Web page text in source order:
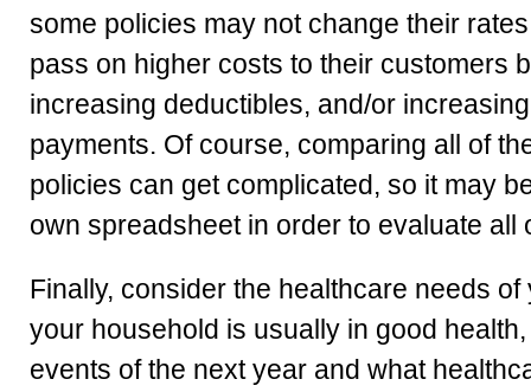
some policies may not change their
pass on higher costs to their customers
increasing deductibles, and/or
payments. Of course, comparing all of
policies can get complicated, so it may
own spreadsheet in order to evaluate all
Finally, consider the healthcare needs
your household is usually in good
events of the next year and what